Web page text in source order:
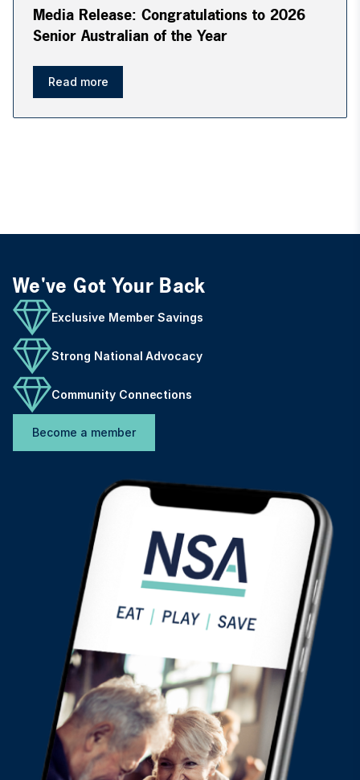
Media Release: Congratulations to 2026
Senior Australian of the Year
Read more
We've Got Your Back
Exclusive Member Savings
Strong National Advocacy
Community Connections
Become a member